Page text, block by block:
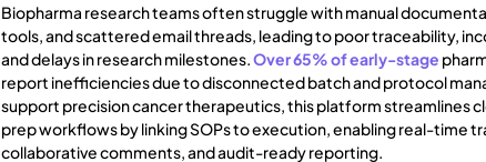
Biopharma research teams often struggle with manual
tools, and scattered email threads, leading to poor traceability,
and delays in research milestones.Over 65% of early-stage
report inefficiencies due to disconnected batch and protocol
support precision cancer therapeutics, this platform streamlines
prep workflows by linking SOPs to execution, enabling real-time
collaborative comments, and audit-ready reporting.